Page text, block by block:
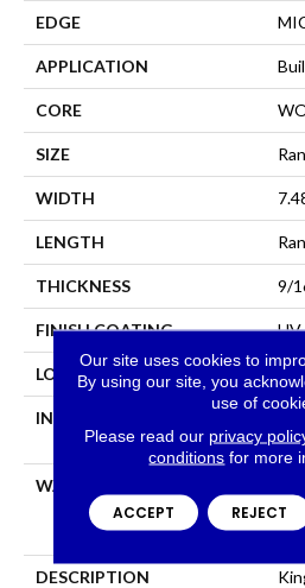
EDGE
APPLICATION
CORE
SIZE
WIDTH
LENGTH
THICKNESS 9/
FINISH COATING UV
LOCATION All
INSTALLATION METHOD
WARRANTY
50
DESCRIPTION
Our site uses cookies to
By using our site, you
use of
Please read our privacy
conditions for more
ACCEPT REJECT